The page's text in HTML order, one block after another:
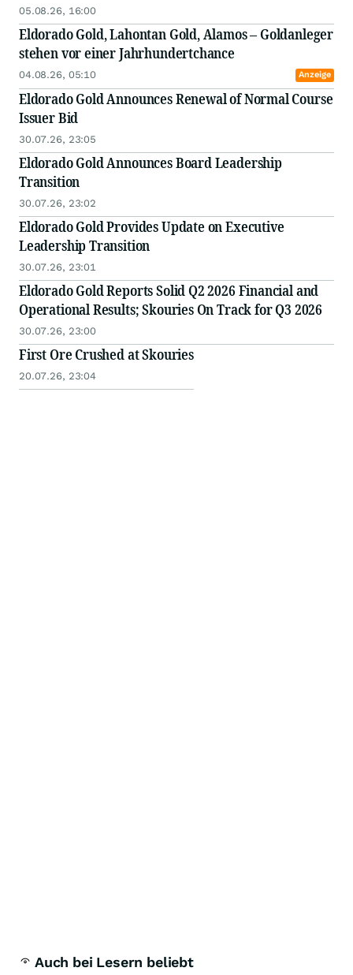
05.08.26, 16:00
Eldorado Gold, Lahontan Gold, Alamos – Goldanleger
stehen vor einer Jahrhundertchance
04.08.26, 05:10 Anzeige
Eldorado Gold Announces Renewal of Normal Course
Issuer Bid
30.07.26, 23:05
Eldorado Gold Announces Board Leadership
Transition
30.07.26, 23:02
Eldorado Gold Provides Update on Executive
Leadership Transition
30.07.26, 23:01
Eldorado Gold Reports Solid Q2 2026 Financial and
Operational Results; Skouries On Track for Q3 2026
30.07.26, 23:00
First Ore Crushed at Skouries
20.07.26, 23:04
Auch bei Lesern beliebt